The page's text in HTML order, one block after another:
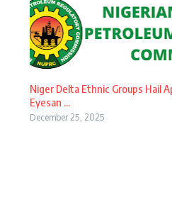
Niger Delta Ethnic Groups Hail
Eyesan ...
December 25, 2025